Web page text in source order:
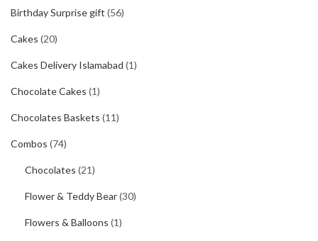
Birthday Surprise gift (56)
Cakes (20)
Cakes Delivery Islamabad (1)
Chocolate Cakes (1)
Chocolates Baskets (11)
Combos (74)
Chocolates (21)
Flower & Teddy Bear(30)
Flowers & Balloons (1)